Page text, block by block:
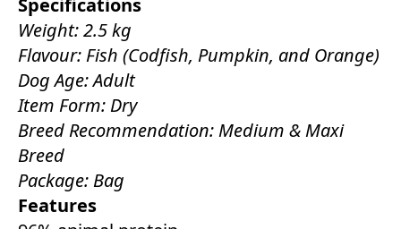
Specifications
Weight: 2.5 kg
Flavour: Fish (Codfish, Pumpkin, and Orange)
Dog Age: Adult
Item Form: Dry
Breed Recommendation: Medium & Maxi
Breed
Package: Bag
Features